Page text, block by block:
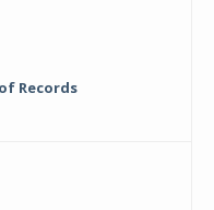
Records